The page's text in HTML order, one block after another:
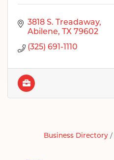
3818 S. Treadaway
Abilene
TX 79602
(325) 691-1110
Business Directory